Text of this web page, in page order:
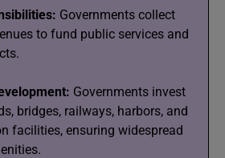
Governments collect
to fund public services and
Governments invest
bridges, railways, harbors, and
facilities, ensuring widespread